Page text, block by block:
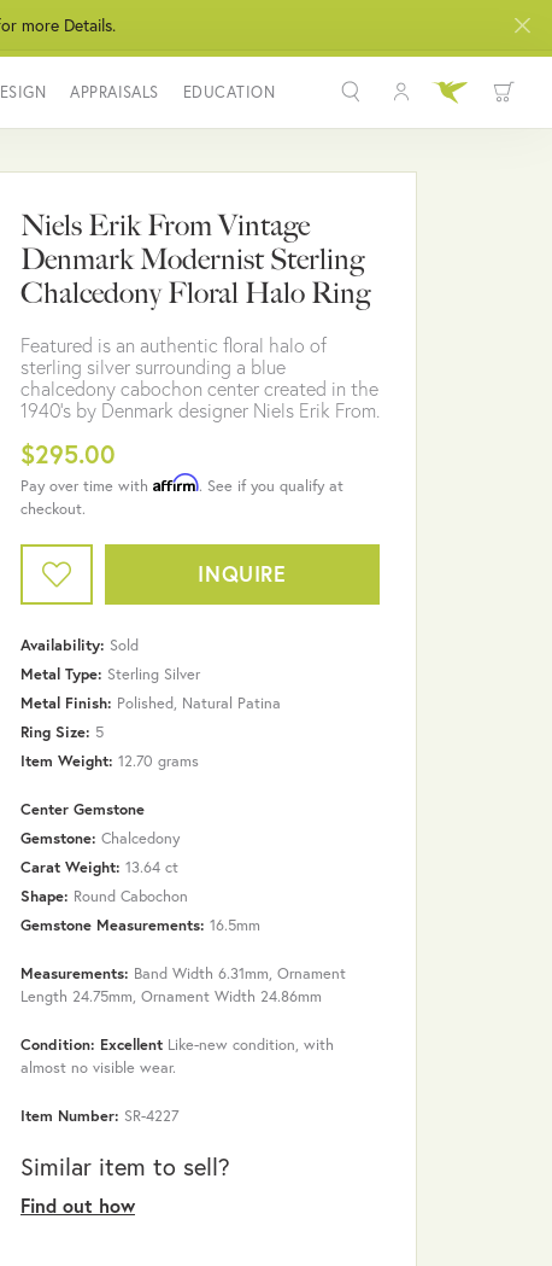
more Details.
APPRAISALS EDUCATION Toggle My
Password
LOG IN
Toggle
BROWSE JEWELRY
Click to zoom
Niels Erik From Vintage
Denmark Modernist Sterling
Chalcedony Floral Halo Ring
Featured is an authentic floral halo of
sterling silver surrounding a blue
chalcedony cabochon center created in the
1940's by Denmark designer Niels Erik From.
$295.00
Pay over time with Affirm. See if you qualify at
checkout.
INQUIRE
Availability: Sold
Metal Type: Sterling Silver
Metal Finish: Polished, Natural Patina
Ring Size: 5
Item Weight: 12.70 grams
Center Gemstone
Gemstone: Chalcedony
Carat Weight: 13.64 ct
Shape: Round Cabochon
Gemstone Measurements: 16.5mm
Measurements: Band Width 6.31mm, Ornament
Length 24.75mm, Ornament Width 24.86mm
Condition: Excellent Like-new condition, with
almost no visible wear.
Item Number: SR-4227
Similar item to sell?
Find out how